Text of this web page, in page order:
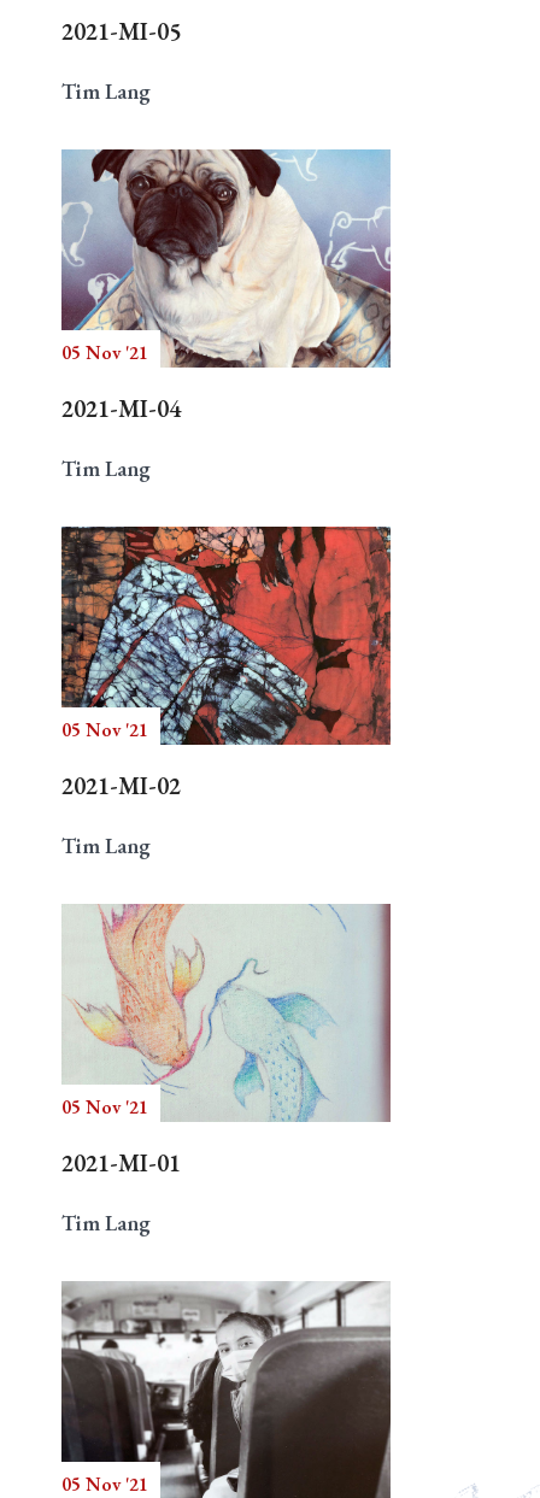
2021-MI-05
Tim Lang
05 Nov '21
2021-MI-04
Tim Lang
05 Nov '21
2021-MI-02
Tim Lang
05 Nov '21
2021-MI-01
Tim Lang
05 Nov '21